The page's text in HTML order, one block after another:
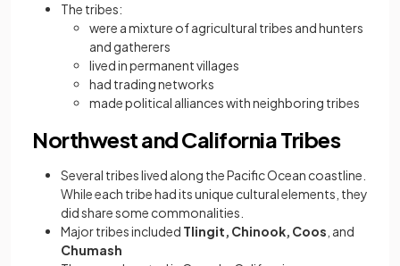
The tribes:
were a mixture of agricultural tribes and hunters
and gatherers
lived in permanent villages
had trading networks
made political alliances with neighboring tribes
Northwest and California Tribes
Several tribes lived along the Pacific Ocean coastline.
While each tribe had its unique cultural elements, they
did share some commonalities.
Major tribes included Tlingit, Chinook, Coos , and
Chumash